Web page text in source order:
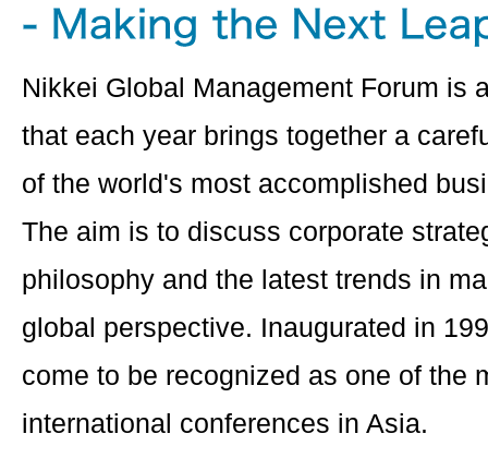
Nikkei Global Management Forum is
that each year brings together a
of the world's most accomplished
The aim is to discuss corporate
philosophy and the latest trends in
global perspective. Inaugurated in
come to be recognized as one of the
international conferences in Asia.